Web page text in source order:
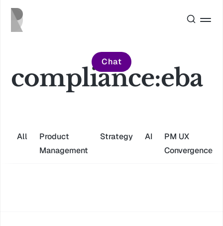
Chat
compliance:eba
All
Product
Management
Strategy AI
PM UX
Convergence